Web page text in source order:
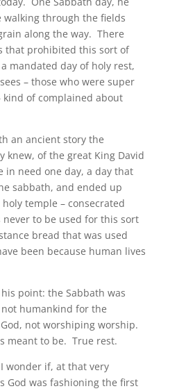
through the fields
along the way. There
that prohibited this sort of
mandated day of holy rest,
– those who were super
of complained about
an ancient story the
knew, of the great King David
in need one day, a day that
sabbath, and ended up
temple – consecrated
to be used for this sort
bread that was used
been because human lives
point: the Sabbath was
humankind for the
not worshiping worship.
meant to be. True rest.
wonder if, at that very
God was fashioning the first